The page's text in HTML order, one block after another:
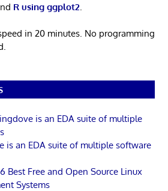
R using ggplot2
in 20 minutes. No programming
is an EDA suite of multiple
is an EDA suite of multiple software
Best Free and Open Source Linux
Systems